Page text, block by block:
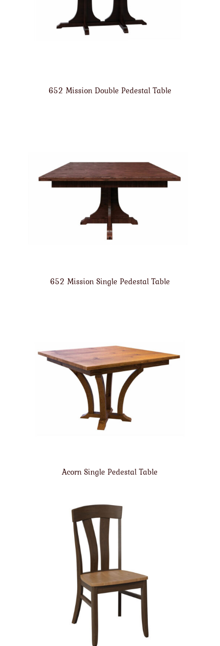
652 Mission Double Pedestal Table
652 Mission Single Pedestal Table
Acorn Single Pedestal Table